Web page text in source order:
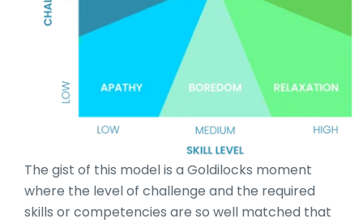
The gist of this model is a Goldilocks moment
where the level of challenge and the required
skills or competencies are so well matched that